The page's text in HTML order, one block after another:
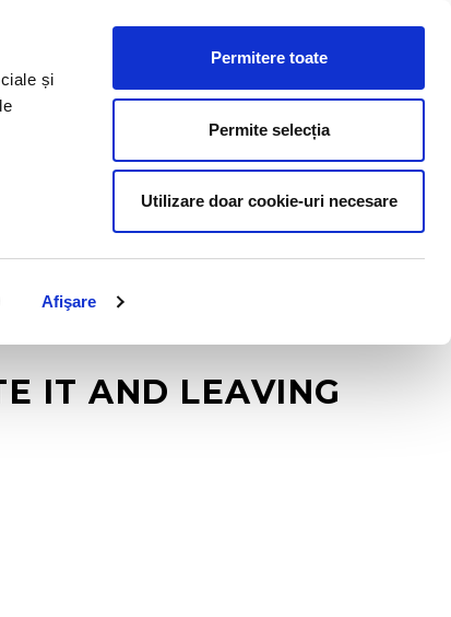
și
Afişare
Permitere toate
Permite selecția
Utilizare doar cookie-uri necesare
BLOG CONTACT US
IT AND LEAVING